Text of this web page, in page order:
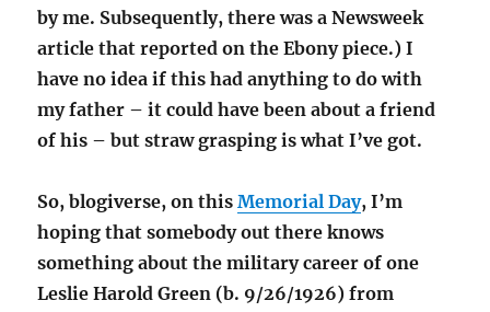
by me. Subsequently, there was a Newsweek
article that reported on the Ebony piece.) I
have no idea if this had anything to do with
my father – it could have been about a friend
of his – but straw grasping is what I’ve got.
So, blogiverse, on thisMemorial Day, I’m
hoping that somebody out there knows
something about the military career of one
Leslie Harold Green (b. 9/26/1926) from